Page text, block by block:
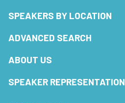
SPEAKERS BY LOCATION
ADVANCED SEARCH
ABOUT US
SPEAKER REPRESENTATION